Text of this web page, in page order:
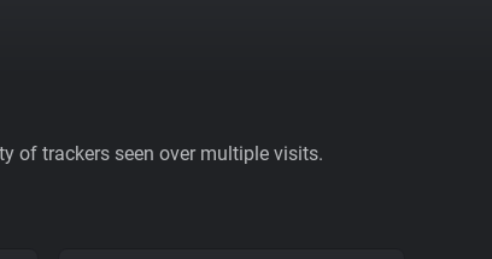
of trackers seen over multiple visits.